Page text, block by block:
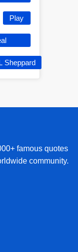
Play
Sheppard
famous quotes
community.